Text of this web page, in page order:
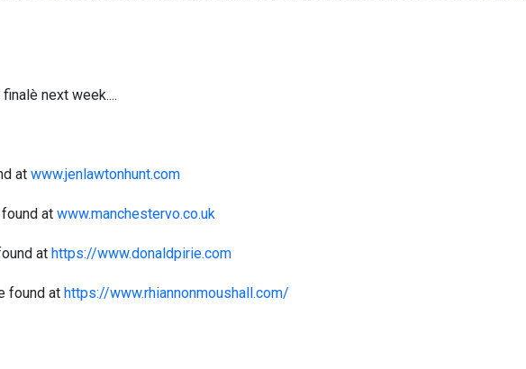
next week....
at www.jenlawtonhunt.com
at www.manchestervo.co.uk
at https://www.donaldpirie.com
found at https://www.rhiannonmoushall.com/